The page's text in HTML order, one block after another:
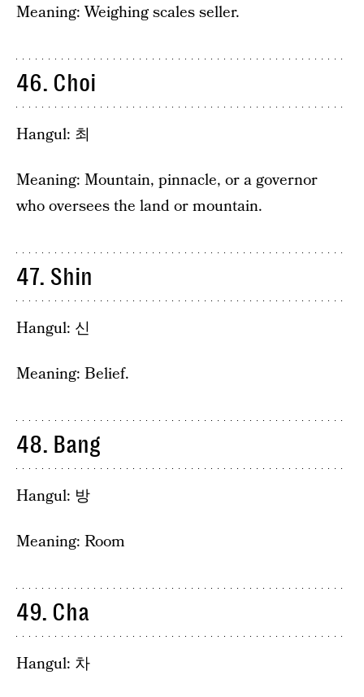
Meaning: Weighing scales seller.
46. Choi
Hangul: 최
Meaning: Mountain, pinnacle, or a governor
who oversees the land or mountain.
47. Shin
Hangul: 신
Meaning: Belief.
48. Bang
Hangul: 방
Meaning: Room
49. Cha
Hangul: 차